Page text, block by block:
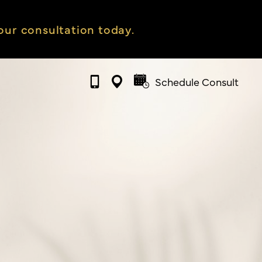
consultation today.
Schedule Consult